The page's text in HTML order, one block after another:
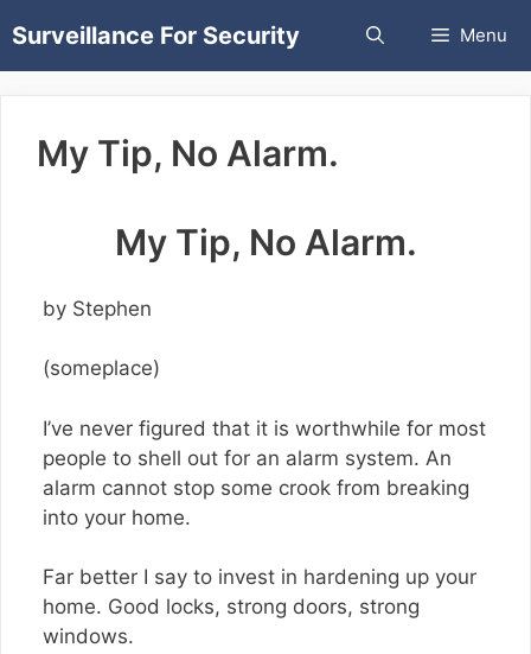
to
content
Surveillance For Security Menu
My Tip, No Alarm.
My Tip, No Alarm.
by Stephen
(someplace)
I’ve never figured that it is worthwhile for most
people to shell out for an alarm system. An
alarm cannot stop some crook from breaking
into your home.
Far better I say to invest in hardening up your
home. Good locks, strong doors, strong
windows.